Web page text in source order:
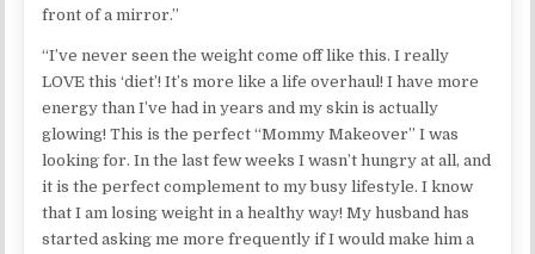
front of a mirror.”
“I’ve never seen the weight come off like this. I really
LOVE this ‘diet’! It’s more like a life overhaul! I have more
energy than I’ve had in years and my skin is actually
glowing! This is the perfect “Mommy Makeover” I was
looking for. In the last few weeks I wasn’t hungry at all, and
it is the perfect complement to my busy lifestyle. I know
that I am losing weight in a healthy way! My husband has
started asking me more frequently if I would make him a